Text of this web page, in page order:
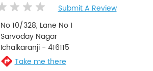
Submit A Review
No 10/328, Lane No 1
Sarvoday Nagar
Ichalkaranji- 416115
Take me there